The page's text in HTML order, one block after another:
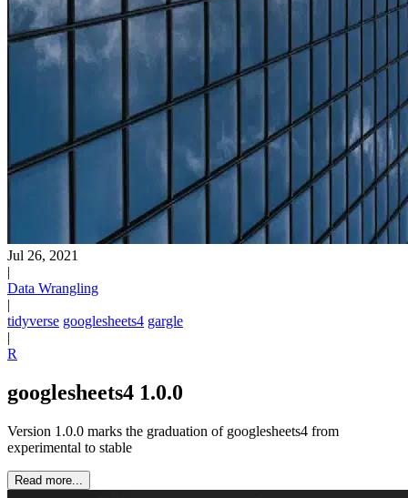
Jul 26, 2021
|
Data Wrangling
|
tidyverse googlesheets4 gargle
|
R
googlesheets4 1.0.0
Version 1.0.0 marks the graduation of googlesheets4 from
experimental to stable
Read more...